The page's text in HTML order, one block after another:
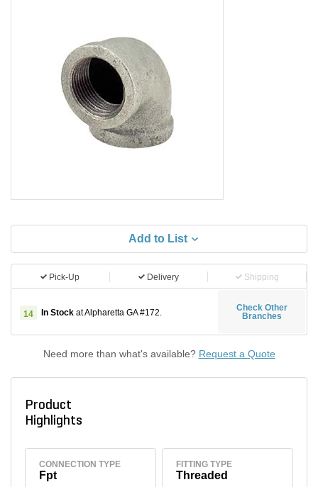
Add to List
Pick-Up Delivery Shipping
14 In Stock at Alpharetta GA #172.
Check Other
Branches
Need more than what's available? Request a Quote
Product
Highlights
CONNECTION TYPE
Fpt
FITTING TYPE
Threaded